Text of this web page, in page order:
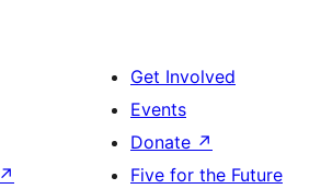
↗
Get Involved
Events
Donate ↗
Five for the Future